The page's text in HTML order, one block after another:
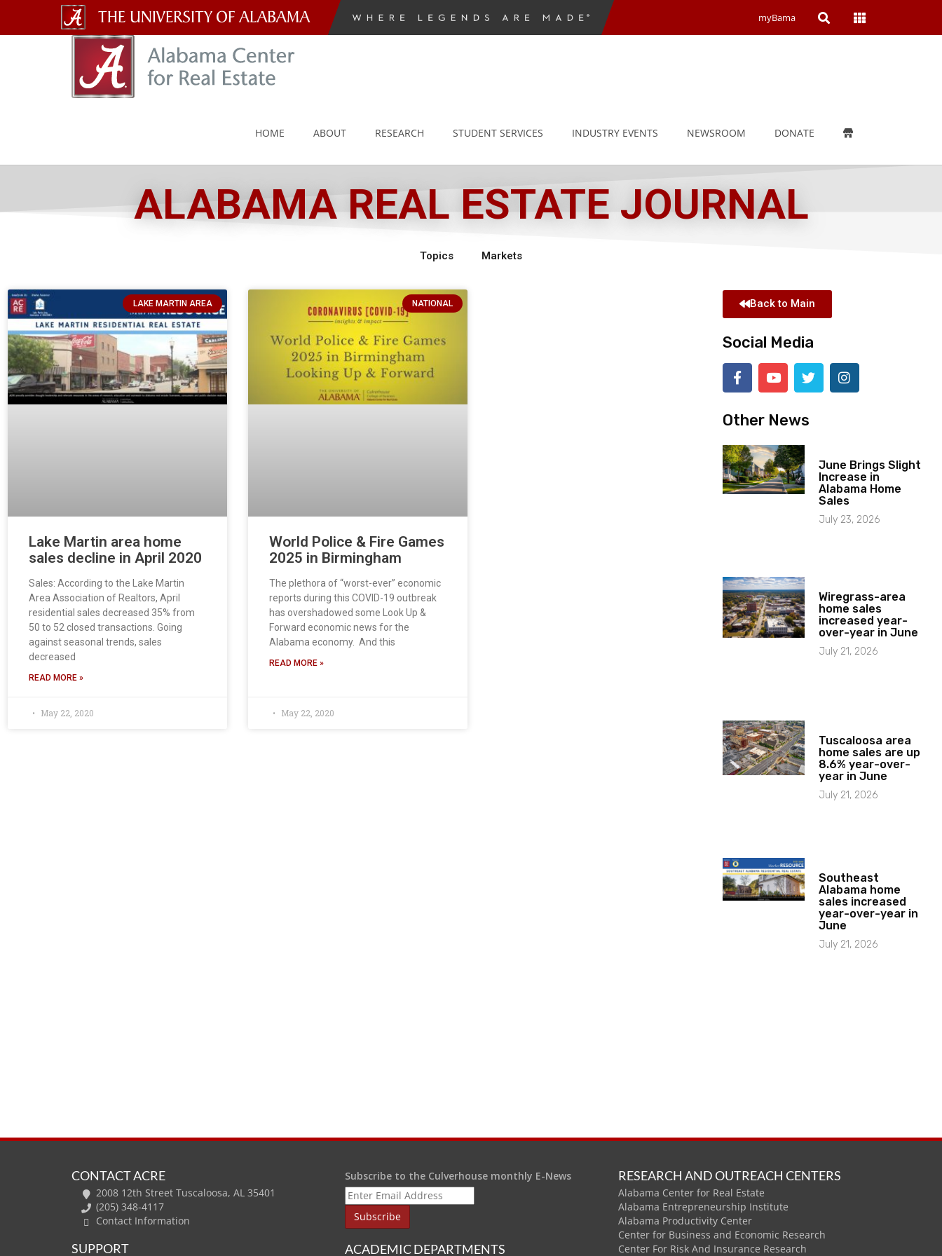
The
University
of
myBama Open Open
HOME ABOUT RESEARCH STUDENT SERVICES INDUSTRY EVENTS NEWSROOM DONATE
ALABAMA REAL ESTATE JOURNAL
Topics Markets
LAKE MARTIN AREA
Lake Martin area home
sales decline in April 2020
Sales: According to the Lake Martin
Area Association of Realtors, April
residential sales decreased 35% from
50 to 52 closed transactions. Going
against seasonal trends, sales
decreased
READ MORE »
May 22, 2020
NATIONAL
World Police & Fire Games
2025 in Birmingham
The plethora of “worst-ever” economic
reports during this COVID-19 outbreak
has overshadowed some Look Up &
Forward economic news for the
Alabama economy. And this
READ MORE »
May 22, 2020
Back to Main
Social Media
Other News
June Brings Slight
Increase in
Alabama Home
Sales
July 23, 2026
Wiregrass-area
home sales
increased year-
over-year in June
July 21, 2026
Tuscaloosa area
home sales are up
8.6% year-over-
year in June
July 21, 2026
Southeast
Alabama home
sales increased
year-over-year in
June
July 21, 2026
CONTACT ACRE
2008 12th Street Tuscaloosa, AL 35401
(205) 348-4117
Contact Information
SUPPORT
Subscribe to the Culverhouse monthly E-News
ACADEMIC DEPARTMENTS
RESEARCH AND OUTREACH CENTERS
Alabama Center for Real Estate
Alabama Entrepreneurship Institute
Alabama Productivity Center
Center for Business and Economic Research
Center For Risk And Insurance Research